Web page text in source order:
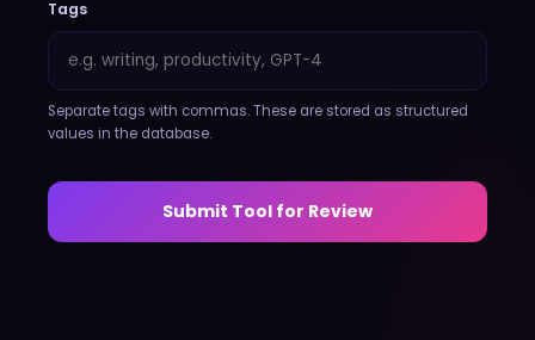
Tags
Separate tags with commas. These are stored as structured
values in the database.
Submit Tool for Review